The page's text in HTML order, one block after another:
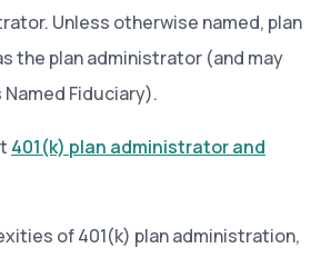
Unless otherwise named, plan
the plan administrator (and may
Named Fiduciary).
401(k) plan administrator and
of 401(k) plan administration,